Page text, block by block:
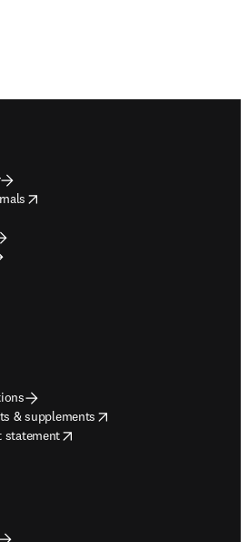
& supplements
statement